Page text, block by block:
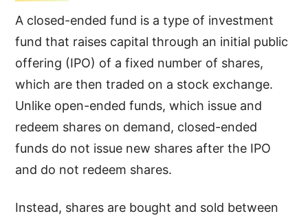
A closed-ended fund is a type of investment
fund that raises capital through an initial public
offering (IPO) of a fixed number of shares,
which are then traded on a stock exchange.
Unlike open-ended funds, which issue and
redeem shares on demand, closed-ended
funds do not issue new shares after the IPO
and do not redeem shares.
Instead, shares are bought and sold between